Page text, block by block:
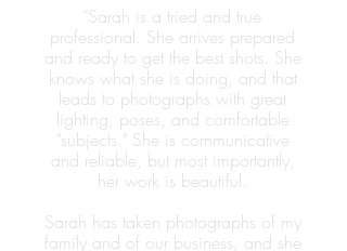
"Sarah is a tried and true
professional. She arrives prepared
and ready to get the best shots. She
knows what she is doing, and that
leads to photographs with great
lighting, poses, and comfortable
"subjects." She is communicative
and reliable, but most importantly,
her work is beautiful.
Sarah has taken photographs of my
family and of our business, and she